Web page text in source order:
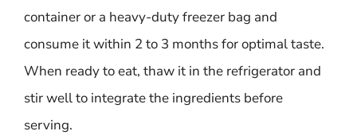
container or a heavy-duty freezer bag and
consume it within 2 to 3 months for optimal taste.
When ready to eat, thaw it in the refrigerator and
stir well to integrate the ingredients before
serving.